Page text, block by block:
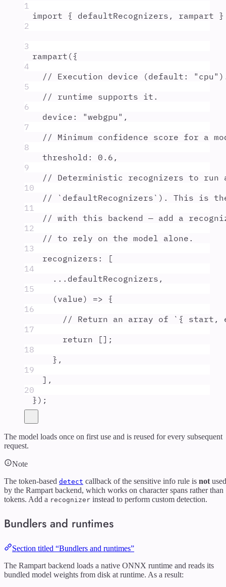
1
import { defaultRecognizers , rampart }
2
3
rampart ({
4
// Execution device (default: "cpu").
5
// runtime supports it.
6
device : "webgpu " ,
7
// Minimum confidence score for a
8
threshold : 0.6 ,
9
// Deterministic recognizers to run
10
// `defaultRecognizers`). This is
11
// with this backend — add a
12
// to rely on the model alone.
13
recognizers :
[
14
... defaultRecognizers ,
15
(value) => {
16
// Return an array of `{ start,
17
return [] ;
18
},
19
] ,
20
} ) ;
The model loads once on first use and is reused for every subsequent
request.
Note
The token-based detect callback of the sensitive info rule is not used
by the Rampart backend, which works on character spans rather than
tokens. Add a recognizer instead to perform custom detection.
Bundlers and runtimes
Section titled “Bundlers and runtimes”
The Rampart backend loads a native ONNX runtime and reads its
bundled model weights from disk at runtime. As a result: